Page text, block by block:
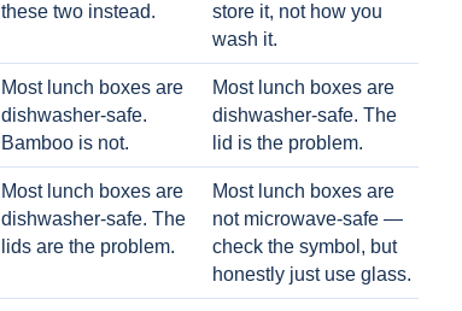
these two instead.
store it, not how you
wash it.
Most lunch boxes are
dishwasher-safe.
Bamboo is not.
Most lunch boxes are
dishwasher-safe. The
lid is the problem.
Most lunch boxes are
dishwasher-safe. The
lids are the problem.
Most lunch boxes are
not microwave-safe —
check the symbol, but
honestly just use glass.